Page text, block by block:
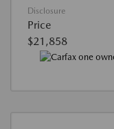
Disclosure
Price
$21,858